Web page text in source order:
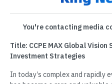
You're contacting media
Title: CCPE MAX Global
Investment Strategies
In today’s complex and rapidly